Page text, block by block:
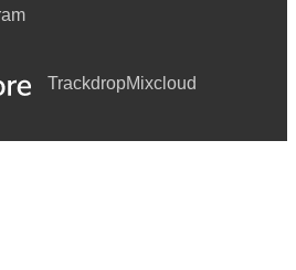
TrackdropMixcloud